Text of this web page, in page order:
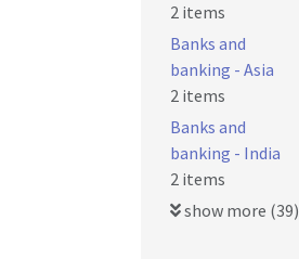
2 items
Banks and
banking - Asia
2 items
Banks and
banking - India
2 items
show more (39)